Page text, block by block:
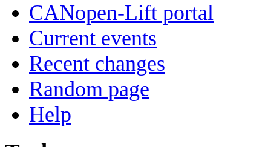
CANopen-Lift portal
Current events
Recent changes
Random page
Help